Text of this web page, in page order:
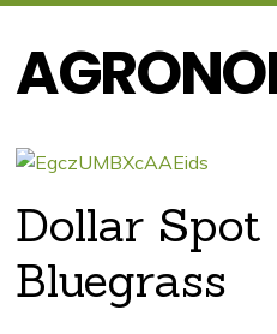
Dollar Spot
Bluegrass